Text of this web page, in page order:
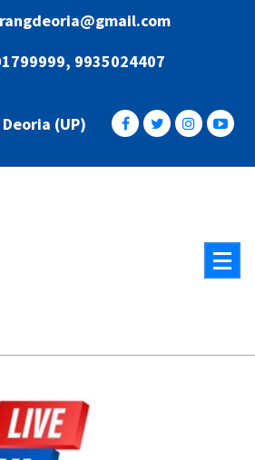
9935024407
(UP)